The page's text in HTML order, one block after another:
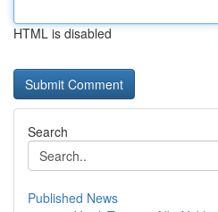
HTML is disabled
Search
Published News